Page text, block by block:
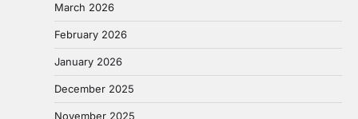
March 2026
February 2026
January 2026
December 2025
November 2025